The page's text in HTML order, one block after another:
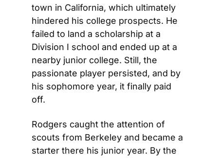
town in California, which ultimately
hindered his college prospects. He
failed to land a scholarship at a
Division I school and ended up at a
nearby junior college. Still, the
passionate player persisted, and by
his sophomore year, it finally paid
off.
Rodgers caught the attention of
scouts from Berkeley and became a
starter there his junior year. By the